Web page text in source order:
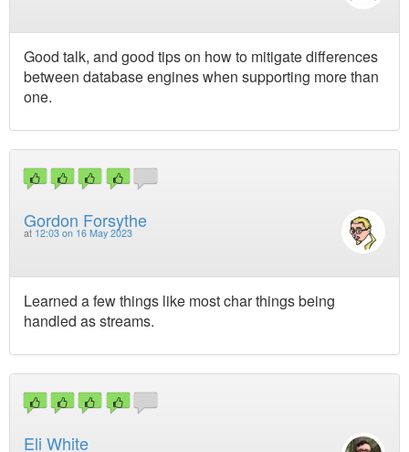
Good talk, and good tips on how to mitigate differences
between database engines when supporting more than
one.
Gordon Forsythe
at 12:03 on 16 May 2023
Learned a few things like most char things being
handled as streams.
Eli White